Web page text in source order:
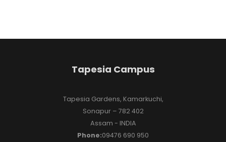
Tapesia Campus
Tapesia Gardens, Kamarkuchi,
Sonapur – 782 402
Assam - INDIA
Phone:09476 690 950